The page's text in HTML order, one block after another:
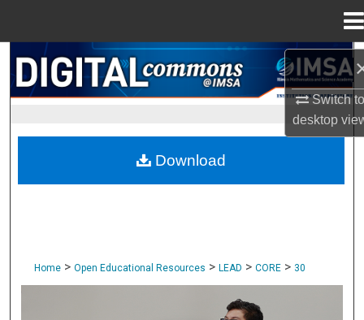
Switch
desktop
Search
Browse Collections
About
Home > Open Educational Resources > LEAD > CORE > 30
Download